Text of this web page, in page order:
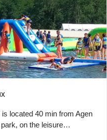
is located 40 min from Agen
on the leisure…